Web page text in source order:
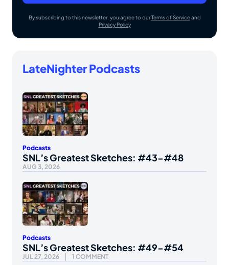
By subscribing to this newsletter, you agree to ourTerms of Serviceand
Privacy Policy
LateNighter Podcasts
Podcasts
SNL’s Greatest Sketches: #43-#48
AUG 3, 2026
Podcasts
SNL’s Greatest Sketches: #49-#54
JUL 27, 2026 1 COMMENT